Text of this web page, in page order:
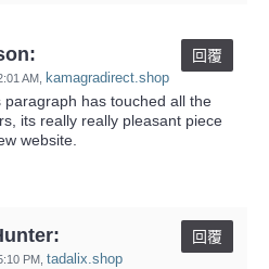
AM kamagradirect.shop
回覆
paragraph has touched all the
its really really pleasant piece
website.
PM tadalix.shop
回覆